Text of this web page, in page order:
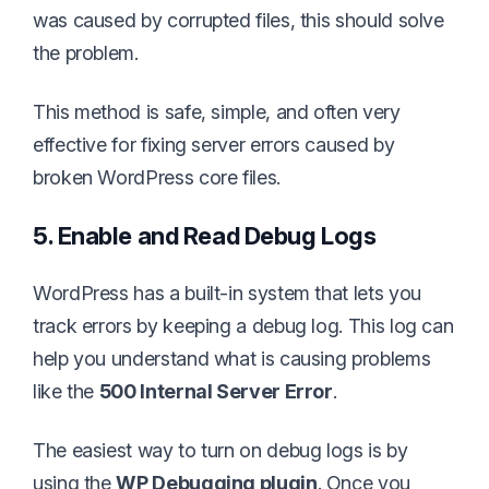
was caused by corrupted files, this should solve
the problem.
This method is safe, simple, and often very
effective for fixing server errors caused by
broken WordPress core files.
5. Enable and Read Debug Logs
WordPress has a built-in system that lets you
track errors by keeping a debug log. This log can
help you understand what is causing problems
like the 500 Internal Server Error.
The easiest way to turn on debug logs is by
using theWP Debugging plugin. Once you